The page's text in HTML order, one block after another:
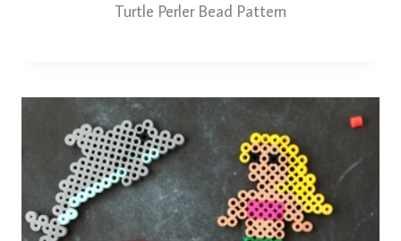
Turtle Perler Bead Pattern